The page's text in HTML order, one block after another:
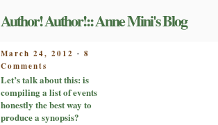
Author! Author!:: Anne Mini's Blog
POSTED
ON
March 24, 2012 - 8
Comments
Let’s
talk
about
this:
Let’s talk about this: is
compiling a list of events
honestly the best way to
produce a synopsis?